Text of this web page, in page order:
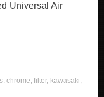
Universal Air
chrome,filter, kawasaki,